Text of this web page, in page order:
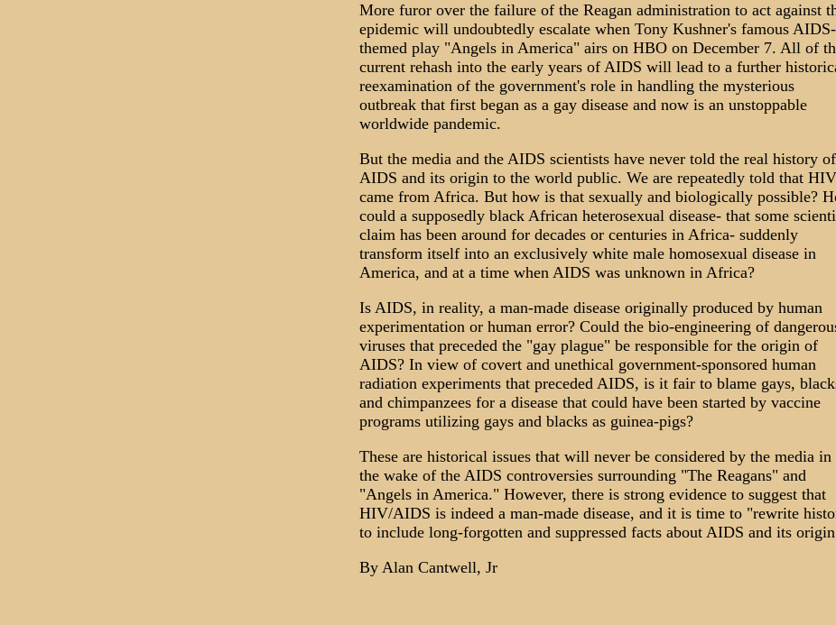
More furor over the failure of the Reagan administration to act against
epidemic will undoubtedly escalate when Tony Kushner's famous AIDS-
themed play "Angels in America" airs on HBO on December 7. All of
current rehash into the early years of AIDS will lead to a further
reexamination of the government's role in handling the mysterious
outbreak that first began as a gay disease and now is an unstoppable
worldwide pandemic.
But the media and the AIDS scientists have never told the real history of
AIDS and its origin to the world public. We are repeatedly told that HIV
came from Africa. But how is that sexually and biologically possible?
could a supposedly black African heterosexual disease- that some
claim has been around for decades or centuries in Africa- suddenly
transform itself into an exclusively white male homosexual disease in
America, and at a time when AIDS was unknown in Africa?
Is AIDS, in reality, a man-made disease originally produced by human
experimentation or human error? Could the bio-engineering of
viruses that preceded the "gay plague" be responsible for the origin of
AIDS? In view of covert and unethical government-sponsored human
radiation experiments that preceded AIDS, is it fair to blame gays,
and chimpanzees for a disease that could have been started by vaccine
programs utilizing gays and blacks as guinea-pigs?
These are historical issues that will never be considered by the media in
the wake of the AIDS controversies surrounding "The Reagans" and
"Angels in America." However, there is strong evidence to suggest that
HIV/AIDS is indeed a man-made disease, and it is time to "rewrite
to include long-forgotten and suppressed facts about AIDS and its
By Alan Cantwell, Jr